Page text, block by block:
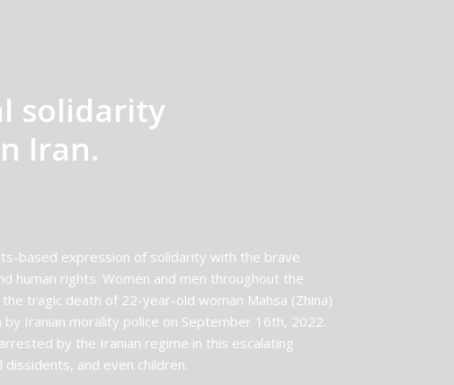
solidarity
Iran.
based expression of solidarity with the brave
human rights. Women and men throughout the
tragic death of 22-year-old woman Mahsa (Zhina)
Iranian morality police on September 16th, 2022.
by the Iranian regime in this escalating
and even children.